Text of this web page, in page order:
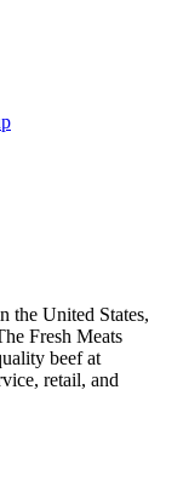
the United States,
Fresh Meats
beef at
retail, and